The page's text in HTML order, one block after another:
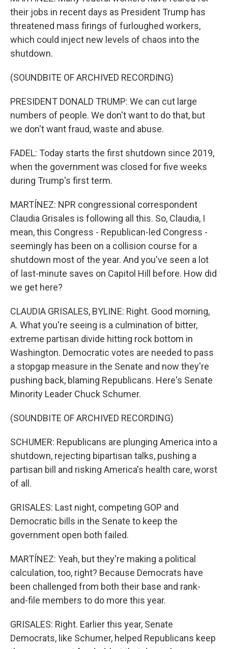
their jobs in recent days as President Trump has
threatened mass firings of furloughed workers,
which could inject new levels of chaos into the
shutdown.
(SOUNDBITE OF ARCHIVED RECORDING)
PRESIDENT DONALD TRUMP: We can cut large
numbers of people. We don't want to do that, but
we don't want fraud, waste and abuse.
FADEL: Today starts the first shutdown since 2019,
when the government was closed for five weeks
during Trump's first term.
MARTÍNEZ: NPR congressional correspondent
Claudia Grisales is following all this. So, Claudia, I
mean, this Congress - Republican-led Congress -
seemingly has been on a collision course for a
shutdown most of the year. And you've seen a lot
of last-minute saves on Capitol Hill before. How did
we get here?
CLAUDIA GRISALES, BYLINE: Right. Good morning,
A. What you're seeing is a culmination of bitter,
extreme partisan divide hitting rock bottom in
Washington. Democratic votes are needed to pass
a stopgap measure in the Senate and now they're
pushing back, blaming Republicans. Here's Senate
Minority Leader Chuck Schumer.
(SOUNDBITE OF ARCHIVED RECORDING)
SCHUMER: Republicans are plunging America into a
shutdown, rejecting bipartisan talks, pushing a
partisan bill and risking America's health care, worst
of all.
GRISALES: Last night, competing GOP and
Democratic bills in the Senate to keep the
government open both failed.
MARTÍNEZ: Yeah, but they're making a political
calculation, too, right? Because Democrats have
been challenged from both their base and rank-
and-file members to do more this year.
GRISALES: Right. Earlier this year, Senate
Democrats, like Schumer, helped Republicans keep